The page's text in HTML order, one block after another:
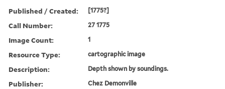
Published / Created: [1775?]
Call Number: 27 1775
Image Count: 1
Resource Type: cartographic image
Description: Depth shown by soundings.
Publisher: Chez Demonville